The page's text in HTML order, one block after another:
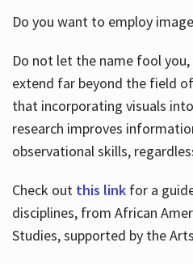
Do you want to employ
Do not let the name fool
extend far beyond the field
that incorporating visuals
research improves
observational skills,
Check out this link for a
disciplines, from African
Studies, supported by the